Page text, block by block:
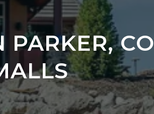
PARKER, CO